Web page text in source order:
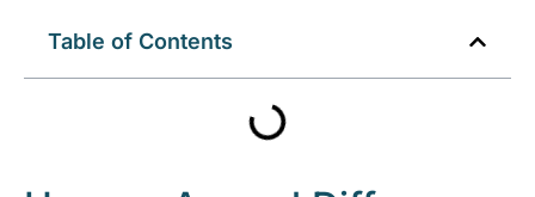
Table of Contents